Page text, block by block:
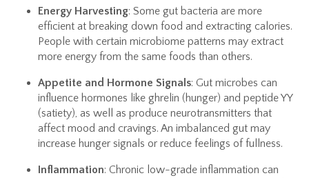
Energy Harvesting: Some gut bacteria are more
efficient at breaking down food and extracting calories.
People with certain microbiome patterns may extract
more energy from the same foods than others.
Appetite and Hormone Signals: Gut microbes can
influence hormones like ghrelin (hunger) and peptide YY
(satiety), as well as produce neurotransmitters that
affect mood and cravings. An imbalanced gut may
increase hunger signals or reduce feelings of fullness.
Inflammation: Chronic low-grade inflammation can